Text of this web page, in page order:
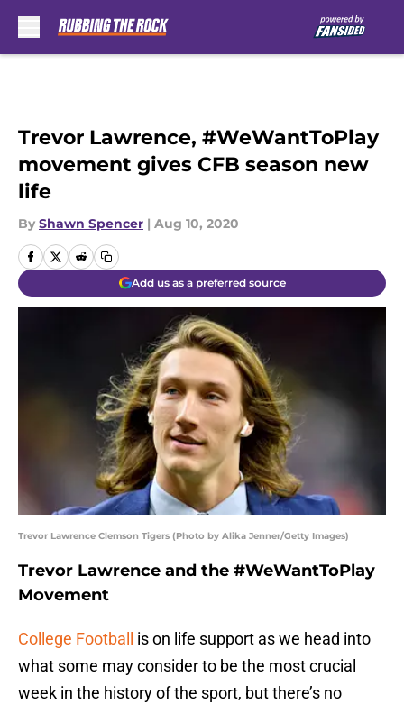
Trevor Lawrence, #WeWantToPlay
movement gives CFB season new
life
By Shawn Spencer | Aug 10, 2020
Add us as a preferred source
Trevor Lawrence Clemson Tigers (Photo by Alika Jenner/Getty Images)
Trevor Lawrence and the #WeWantToPlay
Movement
College Football
is on life support as we head into
what some may consider to be the most crucial
week in the history of the sport, but there’s no